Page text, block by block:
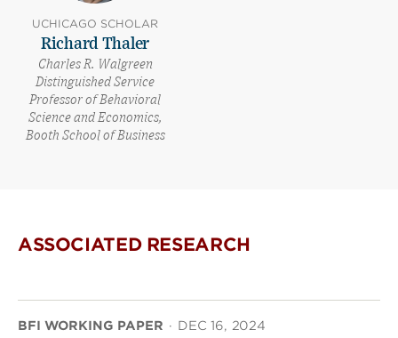
UCHICAGO SCHOLAR
Richard Thaler
Charles R. Walgreen
Distinguished Service
Professor of Behavioral
Science and Economics,
Booth School of Business
ASSOCIATED RESEARCH
BFI WORKING PAPER · DEC 16, 2024